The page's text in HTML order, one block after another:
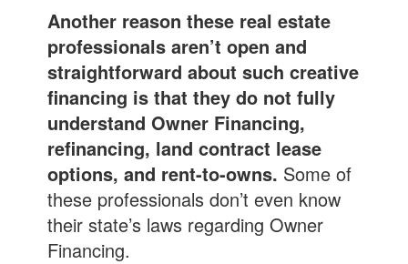
Another reason these real estate
professionals aren’t open and
straightforward about such creative
financing is that they do not fully
understand Owner Financing,
refinancing, land contract lease
options, and rent-to-owns. Some of
these professionals don’t even know
their state’s laws regarding Owner
Financing.